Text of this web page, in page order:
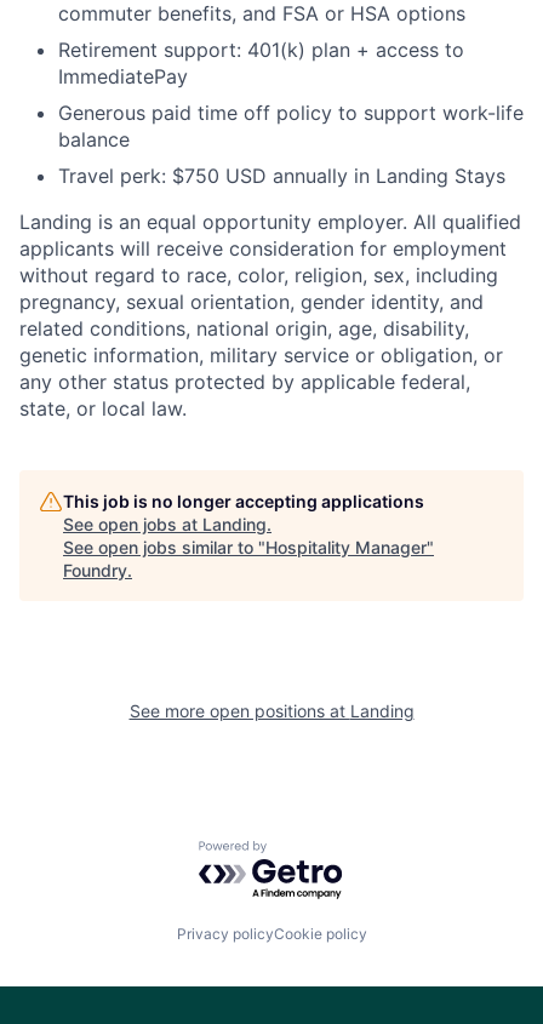
commuter benefits, and FSA or HSA options
Retirement support: 401(k) plan + access to
ImmediatePay
Generous paid time off policy to support work-life
balance
Travel perk: $750 USD annually in Landing Stays
Landing is an equal opportunity employer. All qualified
applicants will receive consideration for employment
without regard to race, color, religion, sex, including
pregnancy, sexual orientation, gender identity, and
related conditions, national origin, age, disability,
genetic information, military service or obligation, or
any other status protected by applicable federal,
state, or local law.
This job is no longer accepting applications
See open jobs at Landing.
See open jobs similar to "Hospitality Manager"
Foundry.
See more open positions at Landing
Powered by Getro.com
Privacy policyCookie policy